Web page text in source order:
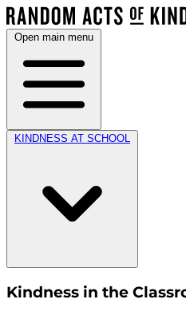
Open main menu
KINDNESS AT SCHOOL
Kindness in the